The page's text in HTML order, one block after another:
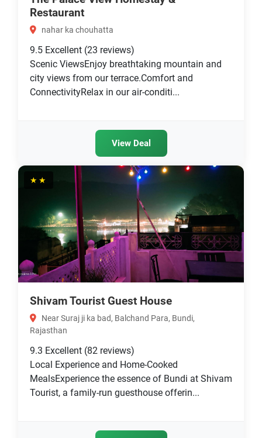
Restaurant
nahar ka chouhatta
9.5 Excellent (23 reviews)
Scenic ViewsEnjoy breathtaking mountain and
city views from our terrace.Comfort and
ConnectivityRelax in our air-conditi...
View Deal
★★
Shivam Tourist Guest House
Near Suraj ji ka bad, Balchand Para, Bundi,
Rajasthan
9.3 Excellent (82 reviews)
Local Experience and Home-Cooked
MealsExperience the essence of Bundi at Shivam
Tourist, a family-run guesthouse offerin...